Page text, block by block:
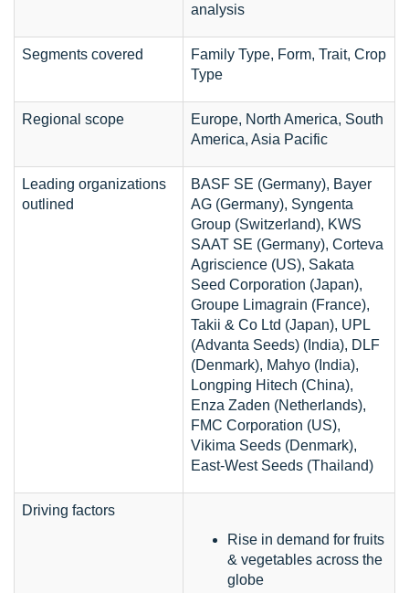
analysis
Segments covered
Family Type, Form, Trait, Crop
Type
Regional scope
Europe, North America, South
America, Asia Pacific
Leading organizations
outlined
BASF SE (Germany), Bayer
AG (Germany), Syngenta
Group (Switzerland), KWS
SAAT SE (Germany), Corteva
Agriscience (US), Sakata
Seed Corporation (Japan),
Groupe Limagrain (France),
Takii & Co Ltd (Japan), UPL
(Advanta Seeds) (India), DLF
(Denmark), Mahyo (India),
Longping Hitech (China),
Enza Zaden (Netherlands),
FMC Corporation (US),
Vikima Seeds (Denmark),
East-West Seeds (Thailand)
Driving factors
Rise in demand for fruits
& vegetables across the
globe